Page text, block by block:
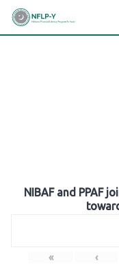
Skip
NIBAF and PPAF
« ‹